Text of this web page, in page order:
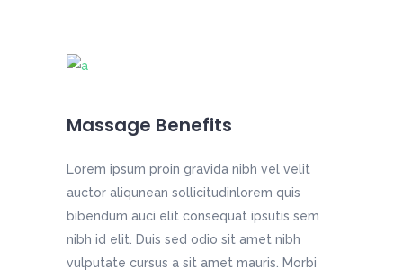
Massage Benefits
Lorem ipsum proin gravida nibh vel velit
auctor aliqunean sollicitudinlorem quis
bibendum auci elit consequat ipsutis sem
nibh id elit. Duis sed odio sit amet nibh
vulputate cursus a sit amet mauris. Morbi